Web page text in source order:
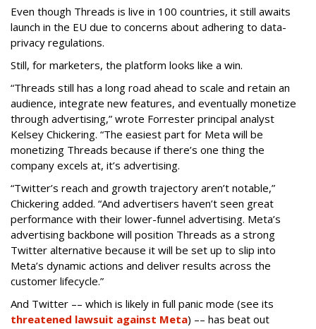
Even though Threads is live in 100 countries, it still awaits
launch in the EU due to concerns about adhering to data-
privacy regulations.
Still, for marketers, the platform looks like a win.
“Threads still has a long road ahead to scale and retain an
audience, integrate new features, and eventually monetize
through advertising,” wrote Forrester principal analyst
Kelsey Chickering. “The easiest part for Meta will be
monetizing Threads because if there’s one thing the
company excels at, it’s advertising.
“Twitter’s reach and growth trajectory aren’t notable,”
Chickering added. “And advertisers haven’t seen great
performance with their lower-funnel advertising. Meta’s
advertising backbone will position Threads as a strong
Twitter alternative because it will be set up to slip into
Meta’s dynamic actions and deliver results across the
customer lifecycle.”
And Twitter –– which is likely in full panic mode (see its
threatened lawsuit against Meta) –– has beat out